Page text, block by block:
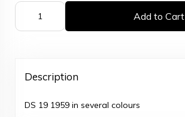
Add to Cart
Description
DS 19 1959 in several colours